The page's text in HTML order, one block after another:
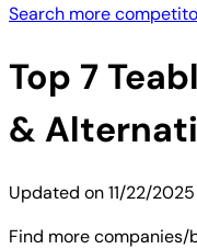
Search more
Top 7
&
Updated on11/22/2025
Find more companies/